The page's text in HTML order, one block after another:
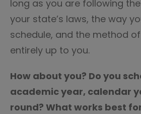
long as you are following
your state’s laws, the way
schedule, and the method
entirely up to you.
How about you? Do you
academic year, calendar
round? What works best